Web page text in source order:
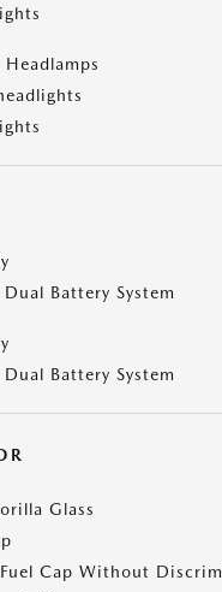
Battery System
Battery System
Glass
Cap Without